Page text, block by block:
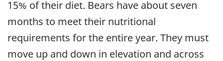
15% of their diet. Bears have about seven
months to meet their nutritional
requirements for the entire year. They must
move up and down in elevation and across